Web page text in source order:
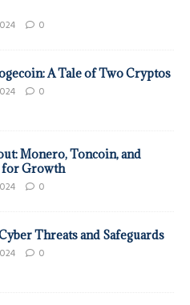
0
A Tale of Two Cryptos
0
Monero, Toncoin, and
for Growth
0
Threats and Safeguards
0